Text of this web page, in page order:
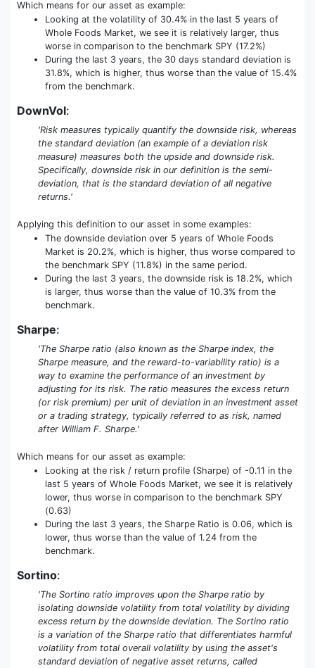
Which means for our asset as example:
Looking at the volatility of 30.4% in the last 5 years of
Whole Foods Market, we see it is relatively larger, thus
worse in comparison to the benchmark SPY (17.2%)
During the last 3 years, the 30 days standard deviation is
31.8%, which is higher, thus worse than the value of 15.4%
from the benchmark.
DownVol:
'Risk measures typically quantify the downside risk, whereas
the standard deviation (an example of a deviation risk
measure) measures both the upside and downside risk.
Specifically, downside risk in our definition is the semi-
deviation, that is the standard deviation of all negative
returns.'
Applying this definition to our asset in some examples:
The downside deviation over 5 years of Whole Foods
Market is 20.2%, which is higher, thus worse compared to
the benchmark SPY (11.8%) in the same period.
During the last 3 years, the downside risk is 18.2%, which
is larger, thus worse than the value of 10.3% from the
benchmark.
Sharpe:
'The Sharpe ratio (also known as the Sharpe index, the
Sharpe measure, and the reward-to-variability ratio) is a
way to examine the performance of an investment by
adjusting for its risk. The ratio measures the excess return
(or risk premium) per unit of deviation in an investment asset
or a trading strategy, typically referred to as risk, named
after William F. Sharpe.'
Which means for our asset as example:
Looking at the risk / return profile (Sharpe) of -0.11 in the
last 5 years of Whole Foods Market, we see it is relatively
lower, thus worse in comparison to the benchmark SPY
(0.63)
During the last 3 years, the Sharpe Ratio is 0.06, which is
lower, thus worse than the value of 1.24 from the
benchmark.
Sortino:
'The Sortino ratio improves upon the Sharpe ratio by
isolating downside volatility from total volatility by dividing
excess return by the downside deviation. The Sortino ratio
is a variation of the Sharpe ratio that differentiates harmful
volatility from total overall volatility by using the asset's
standard deviation of negative asset returns, called